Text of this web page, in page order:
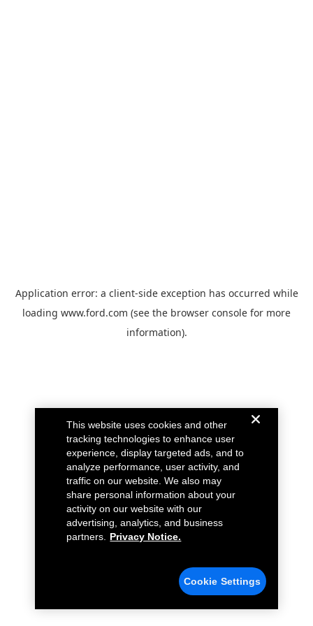
Application error: a client-side exception has occurred while
loading www.ford.com (see the browser console for more
information).
This website uses cookies and other
tracking technologies to enhance user
experience, display targeted ads, and to
analyze performance, user activity, and
traffic on our website. We also may
share personal information about your
activity on our website with our
advertising, analytics, and business
partners.
Privacy Notice.
Cookie Settings